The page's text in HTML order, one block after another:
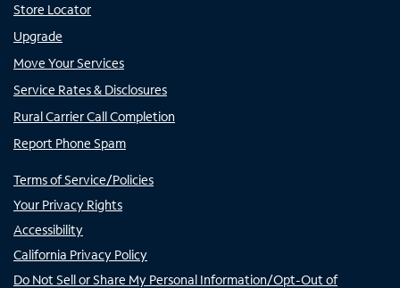
Store Locator
Upgrade
Move Your Services
Service Rates & Disclosures
Rural Carrier Call Completion
Report Phone Spam
Terms of Service/Policies
Your Privacy Rights
Accessibility
California Privacy Policy
Do Not Sell or Share My Personal Information/Opt-Out of